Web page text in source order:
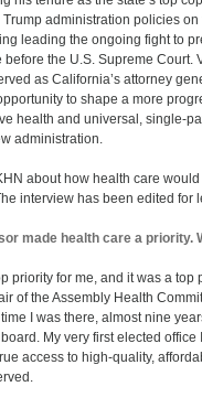
Trump administration policies
leading the ongoing fight to
before the U.S. Supreme Court.
as California’s attorney
to shape a more
health and universal, single-
administration.
about how health care
interview has been edited for
made health care a priority.
priority for me, and it was a top
of the Assembly Health
I was there, almost nine
My very first elected
access to high-quality,